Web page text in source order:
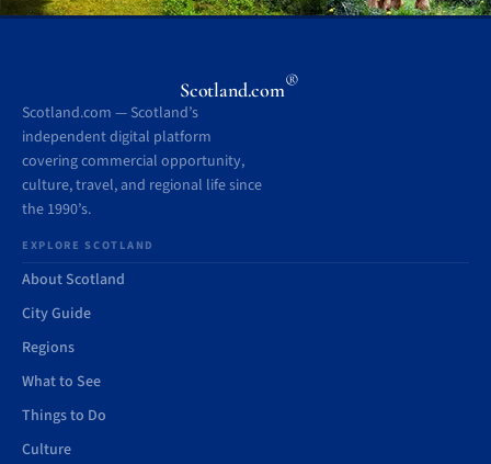
Scotland.com®
Scotland.com — Scotland’s
independent digital platform
covering commercial opportunity,
culture, travel, and regional life since
the 1990’s.
EXPLORE SCOTLAND
About Scotland
City Guide
Regions
What to See
Things to Do
Culture